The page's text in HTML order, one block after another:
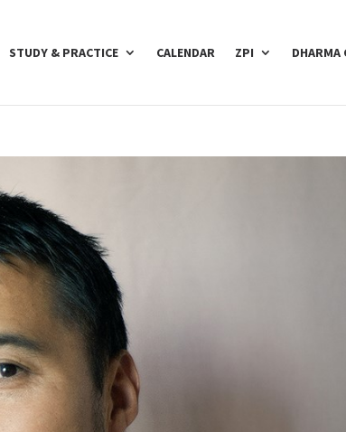
STUDY & PRACTICE CALENDAR ZPI DHARMA